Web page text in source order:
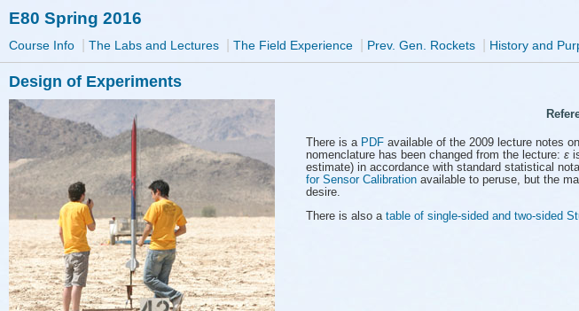
E80 Spring 2016
Course Info The Labs and Lectures The Field Experience Prev. Gen. Rockets History and
Design of Experiments
There is a PDF available of the 2009 lecture notes on
nomenclature has been changed from the lecture: ε
estimate) in accordance with standard statistical
for Sensor Calibration available to peruse, but the
desire.
There is also a table of single-sided and two-sided